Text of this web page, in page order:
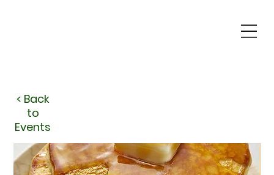
< Back
to
Events